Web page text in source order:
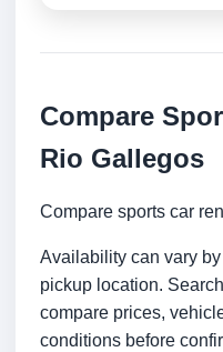
Compare
Rio Gallegos
Compare sports car
Availability can vary
pickup location.
compare prices,
conditions before